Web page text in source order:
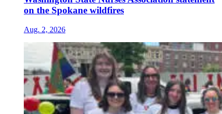
on the Spokane wildfires
Aug. 2, 2026